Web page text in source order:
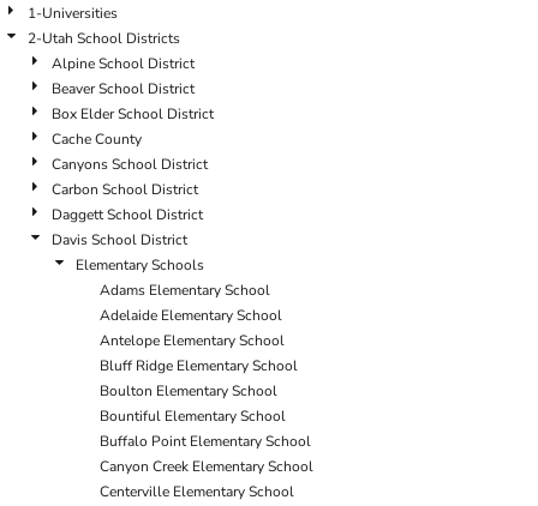
1-Universities
2-Utah School Districts
Alpine School District
Beaver School District
Box Elder School District
Cache County
Canyons School District
Carbon School District
Daggett School District
Davis School District
Elementary Schools
Adams Elementary School
Adelaide Elementary School
Antelope Elementary School
Bluff Ridge Elementary School
Boulton Elementary School
Bountiful Elementary School
Buffalo Point Elementary School
Canyon Creek Elementary School
Centerville Elementary School